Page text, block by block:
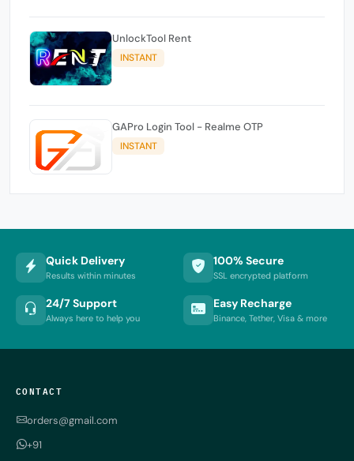
UnlockTool Rent
INSTANT
GAPro Login Tool - Realme OTP
INSTANT
Quick Delivery
Results within minutes
100% Secure
SSL encrypted platform
24/7 Support
Always here to help you
Easy Recharge
Binance, Tether, Visa & more
CONTACT
orders@gmail.com
+91